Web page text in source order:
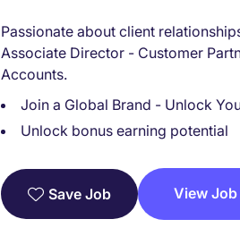
Passionate about client
Associate Director - Customer
Accounts.
Join a Global Brand - Unlock
Unlock bonus earning potential
Save Job View Job